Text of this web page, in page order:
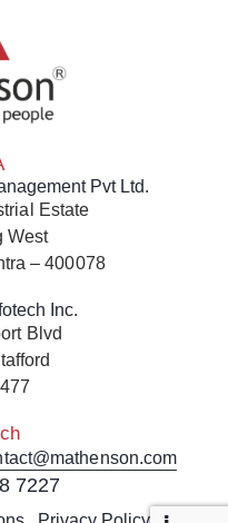
Pvt Ltd.
Estate
West
– 400078
Inc.
Blvd
7227